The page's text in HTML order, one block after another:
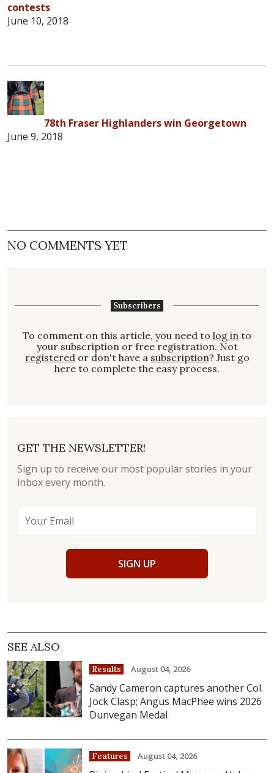
contests
June 10, 2018
78th Fraser Highlanders win Georgetown
June 9, 2018
NO COMMENTS YET
Subscribers
To comment on this article, you need to log in to
your subscription or free registration. Not
registeredor don't have a subscription? Just go
here to complete the easy process.
GET THE NEWSLETTER!
Sign up to receive our most popular stories in your
inbox every month.
SIGN UP
SEE ALSO
Results August 04, 2026
Sandy Cameron captures another Col.
Jock Clasp; Angus MacPhee wins 2026
Dunvegan Medal
Features August 04, 2026